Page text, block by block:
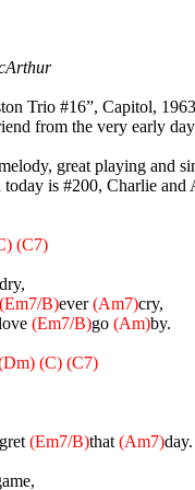
Trio #16”, Capitol,
from the very early
great playing and
is #200, Charlie and
(C7)
dry,
(Em7/B)ever(Am7)cry,
(Em7/B)go (Am)by.
(C) (C7)
(Em7/B)that (Am7)day.